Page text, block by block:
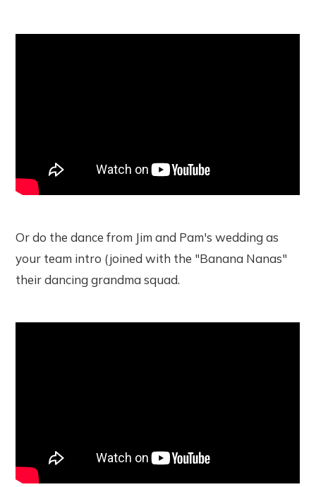
Or do the dance from Jim and Pam's wedding as
your team intro (joined with the "Banana Nanas"
their dancing grandma squad.